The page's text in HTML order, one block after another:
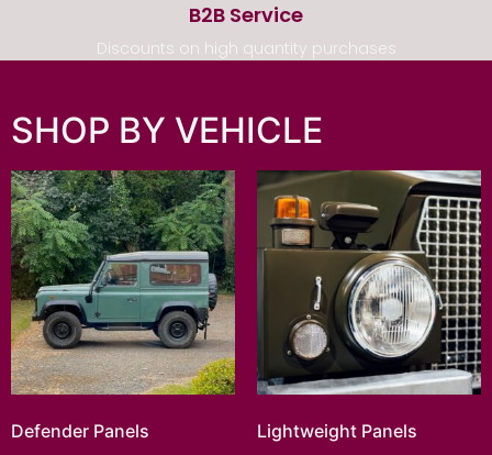
B2B Service
Discounts on high quantity purchases
SHOP BY VEHICLE
Defender Panels Lightweight Panels